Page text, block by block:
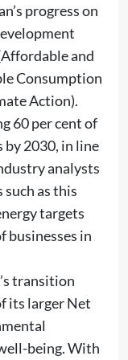
progress on
and
Consumption
Action).
60 per cent of
by 2030, in line
analysts
as this
targets
businesses in
transition
its larger Net
being. With